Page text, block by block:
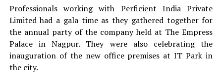
Professionals working with Perficient India Private
Limited had a gala time as they gathered together for
the annual party of the company held at The Empress
Palace in Nagpur. They were also celebrating the
inauguration of the new office premises at IT Park in
the city.